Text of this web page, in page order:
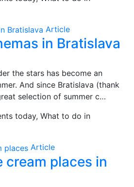
Article
in Bratislava
the stars has become an
And since Bratislava (thank
selection of summer c…
today, What to do in
Article
cream places in